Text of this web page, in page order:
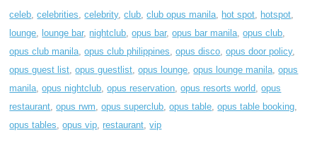
celeb,celebrities,celebrity,club,club opus manila, hot spot, hotspot,
lounge, lounge bar, nightclub,opus bar,opus bar manila,opus club,
opus club manila,opus club philippines,opus disco,opus door policy,
opus guest list,opus guestlist,opus lounge,opus lounge manila,opus
manila,opus nightclub,opus reservation,opus resorts world,opus
restaurant,opus rwm,opus superclub,opus table,opus table booking,
opus tables,opus vip,restaurant,vip